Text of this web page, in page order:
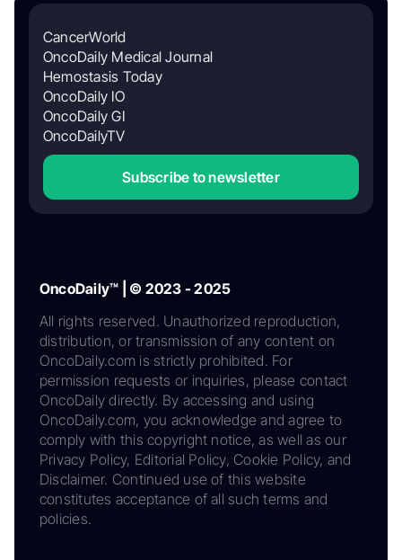
CancerWorld
OncoDaily Medical Journal
Hemostasis Today
OncoDaily IO
OncoDaily GI
OncoDailyTV
Subscribe to newsletter
OncoDaily™ | © 2023 - 2025
All rights reserved. Unauthorized reproduction,
distribution, or transmission of any content on
OncoDaily.com is strictly prohibited. For
permission requests or inquiries, please contact
OncoDaily directly. By accessing and using
OncoDaily.com, you acknowledge and agree to
comply with this copyright notice, as well as our
Privacy Policy, Editorial Policy, Cookie Policy, and
Disclaimer. Continued use of this website
constitutes acceptance of all such terms and
policies.